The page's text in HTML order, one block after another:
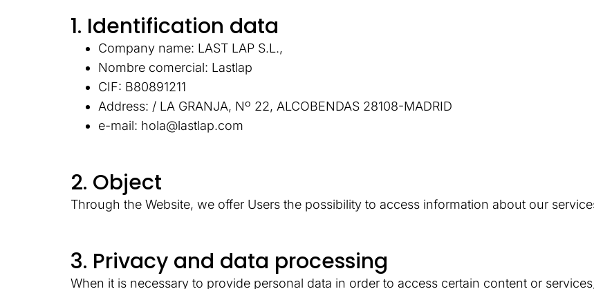
1. Identification data
Company name: LAST LAP S.L.,
Nombre comercial: Lastlap
CIF: B80891211
Address: / LA GRANJA, Nº 22, ALCOBENDAS 28108-MADRID
e-mail: hola@lastlap.com
2. Object
Through the Website, we offer Users the possibility to access information about our
3. Privacy and data processing
When it is necessary to provide personal data in order to access certain content or